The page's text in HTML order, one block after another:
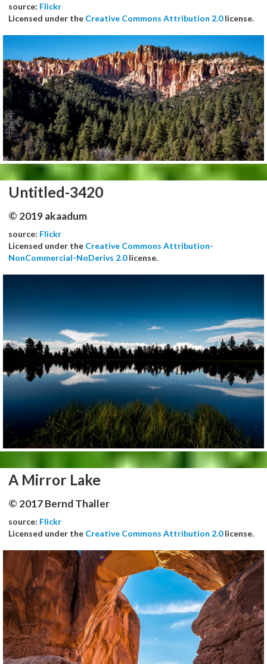
source: Flickr
Licensed under the Creative Commons Attribution 2.0license.
Untitled-3420
© 2019 akaadum
source: Flickr
Licensed under the Creative Commons Attribution-
NonCommercial-NoDerivs 2.0license.
A Mirror Lake
© 2017 Bernd Thaller
source: Flickr
Licensed under the Creative Commons Attribution 2.0license.